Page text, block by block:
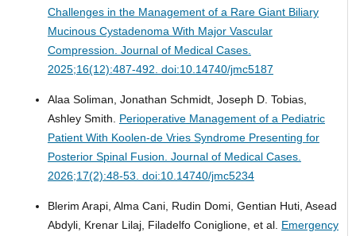
Challenges in the Management of a Rare Giant Biliary
Mucinous Cystadenoma With Major Vascular
Compression. Journal of Medical Cases.
2025;16(12):487-492. doi:10.14740/jmc5187
Alaa Soliman, Jonathan Schmidt, Joseph D. Tobias,
Ashley Smith. Perioperative Management of a Pediatric
Patient With Koolen-de Vries Syndrome Presenting for
Posterior Spinal Fusion. Journal of Medical Cases.
2026;17(2):48-53. doi:10.14740/jmc5234
Blerim Arapi, Alma Cani, Rudin Domi, Gentian Huti, Asead
Abdyli, Krenar Lilaj, Filadelfo Coniglione, et al. Emergency